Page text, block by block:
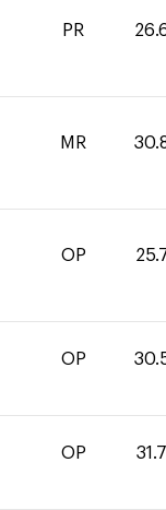
PR
MR
OP
OP
OP 31.7